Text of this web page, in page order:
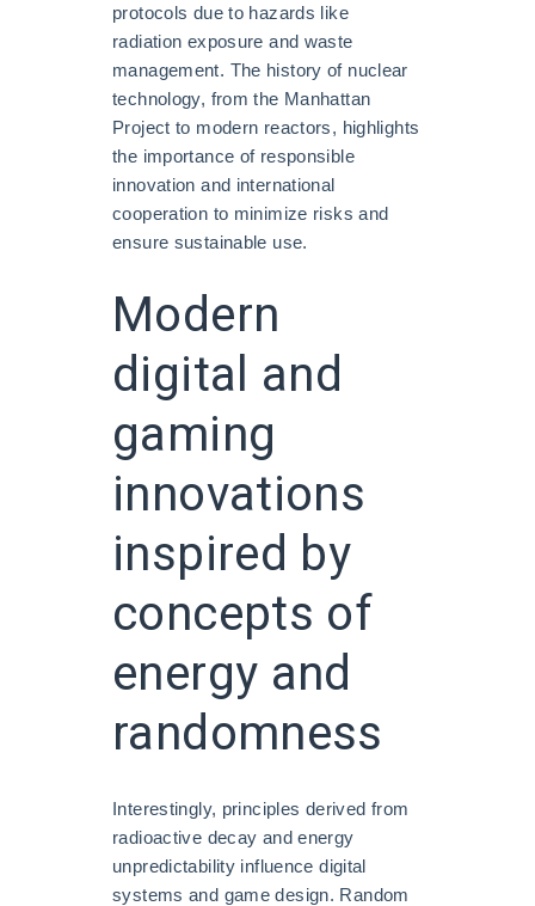
protocols due to hazards like
radiation exposure and waste
management. The history of nuclear
technology, from the Manhattan
Project to modern reactors, highlights
the importance of responsible
innovation and international
cooperation to minimize risks and
ensure sustainable use.
Modern
digital and
gaming
innovations
inspired by
concepts of
energy and
randomness
Interestingly, principles derived from
radioactive decay and energy
unpredictability influence digital
systems and game design. Random